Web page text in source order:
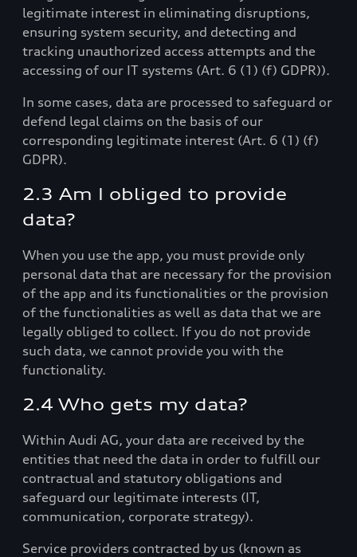
legitimate interest in eliminating disruptions,
ensuring system security, and detecting and
tracking unauthorized access attempts and the
accessing of our IT systems (Art. 6 (1) (f) GDPR)).
In some cases, data are processed to safeguard or
defend legal claims on the basis of our
corresponding legitimate interest (Art. 6 (1) (f)
GDPR).
2.3 Am I obliged to provide
data?
When you use the app, you must provide only
personal data that are necessary for the provision
of the app and its functionalities or the provision
of the functionalities as well as data that we are
legally obliged to collect. If you do not provide
such data, we cannot provide you with the
functionality.
2.4 Who gets my data?
Within Audi AG, your data are received by the
entities that need the data in order to fulfill our
contractual and statutory obligations and
safeguard our legitimate interests (IT,
communication, corporate strategy).
Service providers contracted by us (known as